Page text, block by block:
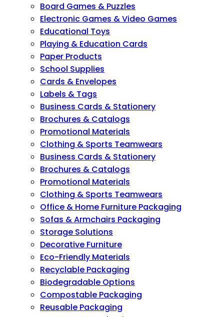
Board Games & Puzzles
Electronic Games & Video Games
Educational Toys
Playing & Education Cards
Paper Products
School Supplies
Cards & Envelopes
Labels & Tags
Business Cards & Stationery
Brochures & Catalogs
Promotional Materials
Clothing & Sports Teamwears
Business Cards & Stationery
Brochures & Catalogs
Promotional Materials
Clothing & Sports Teamwears
Office & Home Furniture Packaging
Sofas & Armchairs Packaging
Storage Solutions
Decorative Furniture
Eco-Friendly Materials
Recyclable Packaging
Biodegradable Options
Compostable Packaging
Reusable Packaging